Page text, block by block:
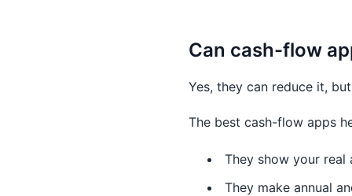
Can cash-flow
Yes, they can reduce it,
The best cash-flow apps
They show your real
They make annual